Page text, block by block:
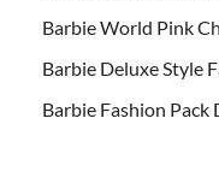
Barbie World Pink
Barbie Deluxe Style
Barbie Fashion Pack